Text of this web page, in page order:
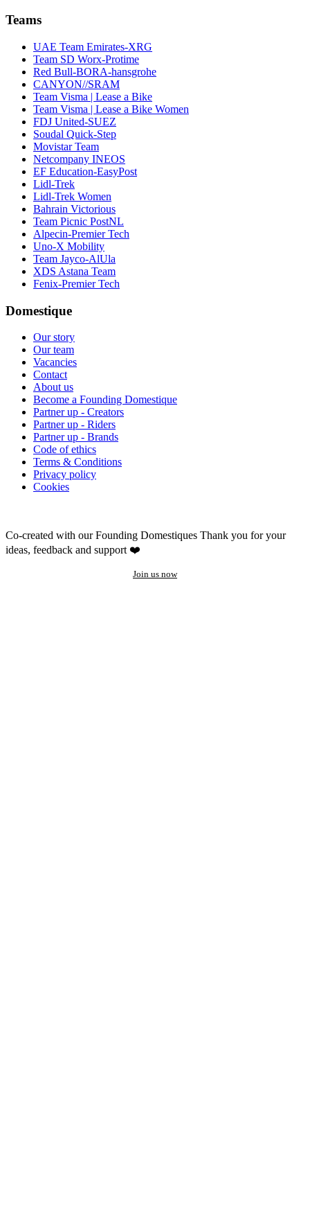
Teams
UAE Team Emirates-XRG
Team SD Worx-Protime
Red Bull-BORA-hansgrohe
CANYON//SRAM
Team Visma | Lease a Bike
Team Visma | Lease a Bike Women
FDJ United-SUEZ
Soudal Quick-Step
Movistar Team
Netcompany INEOS
EF Education-EasyPost
Lidl-Trek
Lidl-Trek Women
Bahrain Victorious
Team Picnic PostNL
Alpecin-Premier Tech
Uno-X Mobility
Team Jayco-AlUla
XDS Astana Team
Fenix-Premier Tech
Domestique
Our story
Our team
Vacancies
Contact
About us
Become a Founding Domestique
Partner up - Creators
Partner up - Riders
Partner up - Brands
Code of ethics
Terms & Conditions
Privacy policy
Cookies
Co-created with our Founding Domestiques Thank you for your
ideas, feedback and support ❤️
Join us now